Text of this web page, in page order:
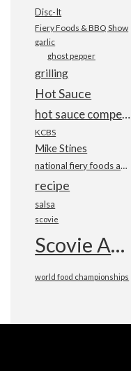
Disc-It
Fiery Foods & BBQ Show
garlic
ghost pepper
grilling
Hot Sauce
hot sauce competition
KCBS
Mike Stines
national fiery foods and barbecue show
recipe
salsa
scovie
Scovie Awards
world food championships